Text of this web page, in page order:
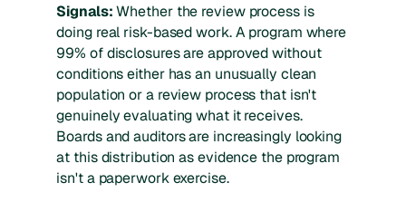
Signals:Whether the review process is
doing real risk-based work. A program where
99% of disclosures are approved without
conditions either has an unusually clean
population or a review process that isn't
genuinely evaluating what it receives.
Boards and auditors are increasingly looking
at this distribution as evidence the program
isn't a paperwork exercise.